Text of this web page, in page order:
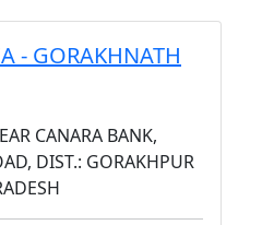
- GORAKHNATH
CANARA BANK,
DIST.: GORAKHPUR